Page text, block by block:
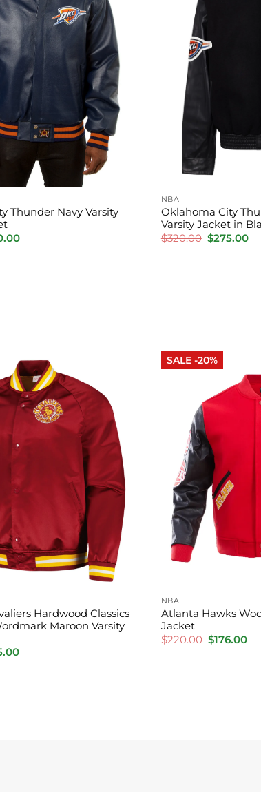
Thunder Navy Varsity
Current
NBA
Oklahoma City
Varsity Jacket in
$320.00 Original
$275.00
Hardwood Classics
Maroon Varsity
Current
SALE -20%
NBA
Atlanta Hawks
Jacket
$220.00 Original
price
$176.00